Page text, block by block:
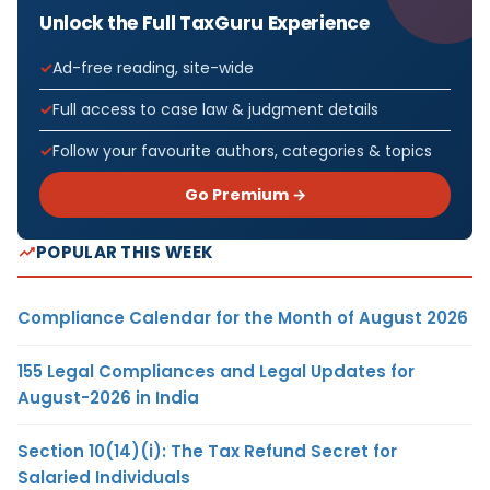
Unlock the Full TaxGuru Experience
Ad-free reading, site-wide
Full access to case law & judgment details
Follow your favourite authors, categories & topics
Go Premium →
POPULAR THIS WEEK
Compliance Calendar for the Month of August 2026
155 Legal Compliances and Legal Updates for
August-2026 in India
Section 10(14)(i): The Tax Refund Secret for
Salaried Individuals